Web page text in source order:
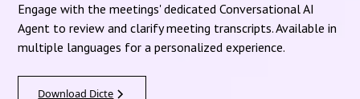
Engage with the meetings' dedicated Conversational AI
Agent to review and clarify meeting transcripts. Available in
multiple languages for a personalized experience.
Download Dicte